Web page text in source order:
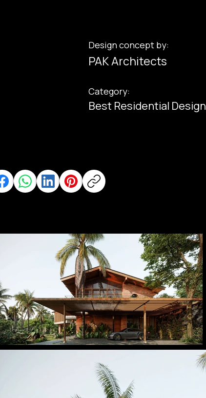
Design concept by:
PAK Architects
Category:
Best Residential Design